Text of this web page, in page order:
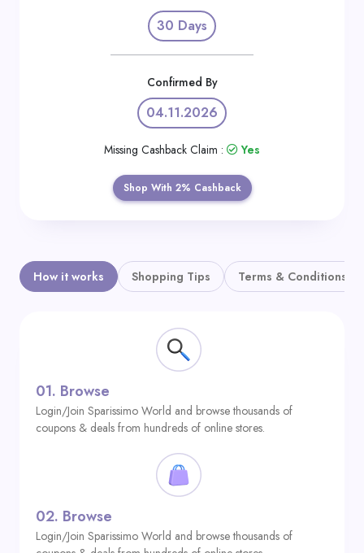
30 Days
Confirmed By
04.11.2026
Missing Cashback Claim : Yes
Shop With 2% Cashback
How it works Shopping Tips Terms & Conditions
01. Browse
Login/Join Sparissimo World and browse thousands of
coupons & deals from hundreds of online stores.
02. Browse
Login/Join Sparissimo World and browse thousands of